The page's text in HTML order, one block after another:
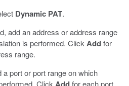
Dynamic PAT.
add an address or address range
is performed. Click Addfor
range.
a port or port range on which
Click
for each port